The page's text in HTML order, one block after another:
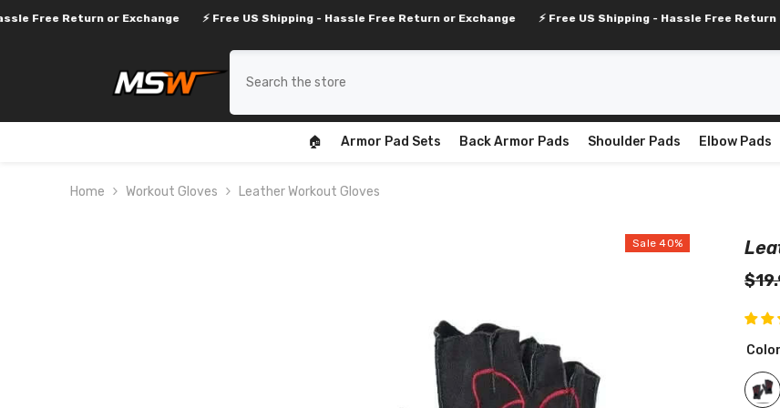
or Exchange ⚡ Free US Shipping - Hassle Free Return or Exchange ⚡ Free US Shipping - Hassle Free Return or Exchange
🏠 Armor Pad Sets Back Armor Pads Shoulder Pads Elbow Pads
Home Workout Gloves Leather Workout Gloves
Sale 40%